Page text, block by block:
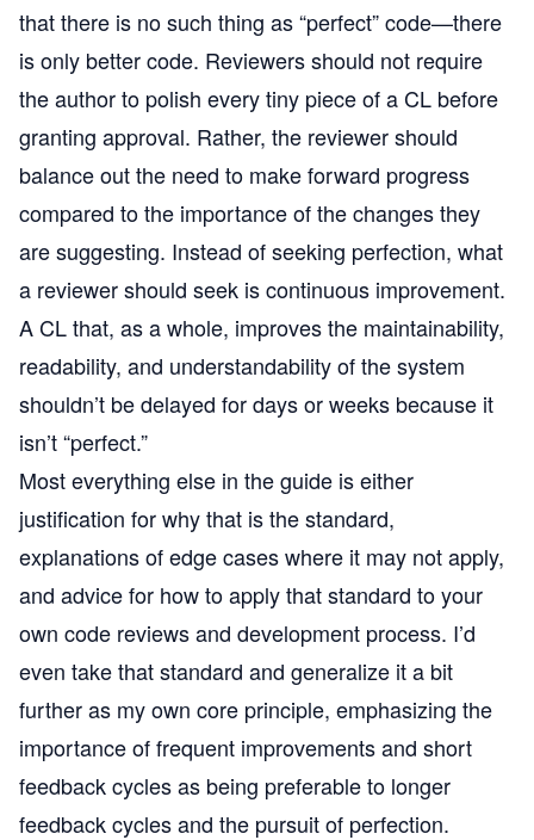
that there is no such thing as “perfect” code—there
is only better code. Reviewers should not require
the author to polish every tiny piece of a CL before
granting approval. Rather, the reviewer should
balance out the need to make forward progress
compared to the importance of the changes they
are suggesting. Instead of seeking perfection, what
a reviewer should seek is continuous improvement.
A CL that, as a whole, improves the maintainability,
readability, and understandability of the system
shouldn’t be delayed for days or weeks because it
isn’t “perfect.”
Most everything else in the guide is either
justification for why that is the standard,
explanations of edge cases where it may not apply,
and advice for how to apply that standard to your
own code reviews and development process. I’d
even take that standard and generalize it a bit
further as my own core principle, emphasizing the
importance of frequent improvements and short
feedback cycles as being preferable to longer
feedback cycles and the pursuit of perfection.